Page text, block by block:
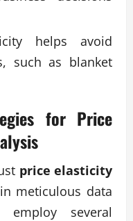
helps avoid
such as blanket
for Price
price elasticity
meticulous data
employ several